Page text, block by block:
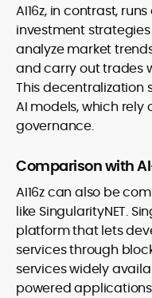
AI16z, in contrast,
investment
analyze market
and carry out trades
This decentralization
AI models, which rely
governance.
Comparison with
AI16z can also be
like SingularityNET.
platform that lets
services through
services widely
powered